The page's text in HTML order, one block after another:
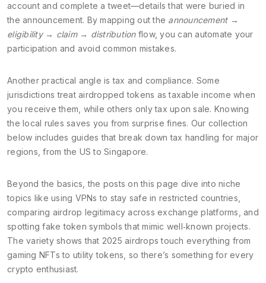
account and complete a tweet—details that were buried in
the announcement. By mapping out the announcement →
eligibility → claim → distributionflow, you can automate your
participation and avoid common mistakes.
Another practical angle is tax and compliance. Some
jurisdictions treat airdropped tokens as taxable income when
you receive them, while others only tax upon sale. Knowing
the local rules saves you from surprise fines. Our collection
below includes guides that break down tax handling for major
regions, from the US to Singapore.
Beyond the basics, the posts on this page dive into niche
topics like using VPNs to stay safe in restricted countries,
comparing airdrop legitimacy across exchange platforms, and
spotting fake token symbols that mimic well‑known projects.
The variety shows that 2025 airdrops touch everything from
gaming NFTs to utility tokens, so there’s something for every
crypto enthusiast.